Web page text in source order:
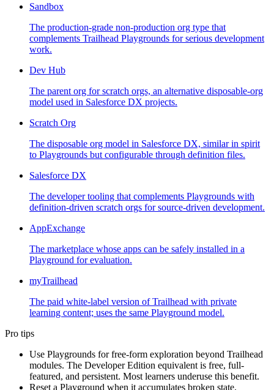
Sandbox
The production-grade non-production org type that
complements Trailhead Playgrounds for serious development
work.
Dev Hub
The parent org for scratch orgs, an alternative disposable-org
model used in Salesforce DX projects.
Scratch Org
The disposable org model in Salesforce DX, similar in spirit
to Playgrounds but configurable through definition files.
Salesforce DX
The developer tooling that complements Playgrounds with
definition-driven scratch orgs for source-driven development.
AppExchange
The marketplace whose apps can be safely installed in a
Playground for evaluation.
myTrailhead
The paid white-label version of Trailhead with private
learning content; uses the same Playground model.
Pro tips
Use Playgrounds for free-form exploration beyond Trailhead
modules. The Developer Edition equivalent is free, full-
featured, and persistent. Most learners underuse this benefit.
Reset a Playground when it accumulates broken state.